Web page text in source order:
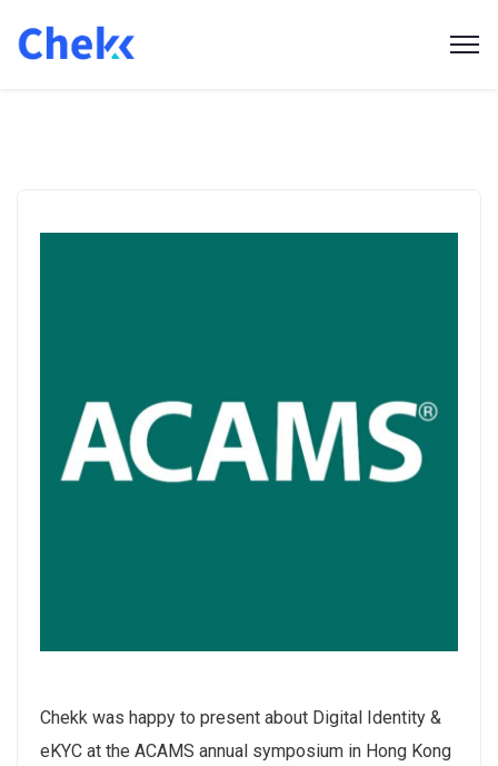
Chekk was happy to present about Digital Identity &
eKYC at the ACAMS annual symposium in Hong Kong